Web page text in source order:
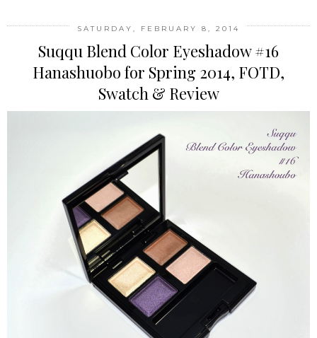
SATURDAY, FEBRUARY 8, 2014
Suqqu Blend Color Eyeshadow #16
Hanashuobo for Spring 2014, FOTD,
Swatch & Review